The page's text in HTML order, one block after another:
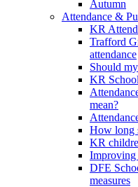
Autumn
Attendance &
KR
Trafford
attendance
Should
KR
mean?
How long
KR
Improving
DFE
measures